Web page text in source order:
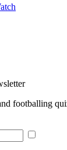
footballing